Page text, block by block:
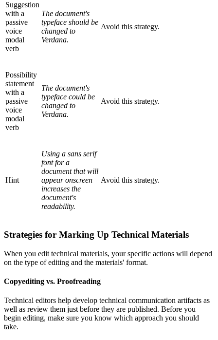
Suggestion
with a
passive
voice
modal
verb
The document's
typeface should be
changed to
Verdana.
Avoid this strategy.
Possibility
statement
with a
passive
voice
modal
verb
The document's
typeface could be
changed to
Verdana.
Avoid this strategy.
Hint
Using a sans serif
font for a
document that will
appear onscreen
increases the
document's
readability.
Avoid this strategy.
Strategies for Marking Up Technical Materials
When you edit technical materials, your specific actions will depend
on the type of editing and the materials' format.
Copyediting vs. Proofreading
Technical editors help develop technical communication artifacts as
well as review them just before they are published. Before you
begin editing, make sure you know which approach you should
take.